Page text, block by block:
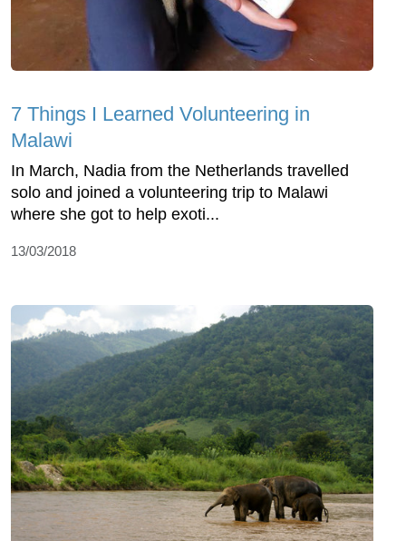
7 Things I Learned Volunteering in
Malawi
In March, Nadia from the Netherlands travelled
solo and joined a volunteering trip to Malawi
where she got to help exoti...
13/03/2018